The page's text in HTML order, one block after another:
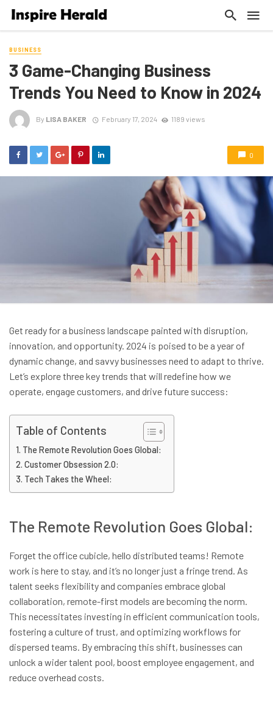
BUSINESS
3 Game-Changing Business
Trends You Need to Know in 2024
By LISA BAKER February 17, 2024 1189 views
0
Get ready for a business landscape painted with disruption,
innovation, and opportunity. 2024 is poised to be a year of
dynamic change, and savvy businesses need to adapt to thrive.
Let’s explore three key trends that will redefine how we
operate, engage customers, and drive future success:
Table of Contents
The Remote Revolution Goes Global:
Customer Obsession 2.0:
Tech Takes the Wheel:
The Remote Revolution Goes Global:
Forget the office cubicle, hello distributed teams! Remote
work is here to stay, and it’s no longer just a fringe trend. As
talent seeks flexibility and companies embrace global
collaboration, remote-first models are becoming the norm.
This necessitates investing in efficient communication tools,
fostering a culture of trust, and optimizing workflows for
dispersed teams. By embracing this shift, businesses can
unlock a wider talent pool, boost employee engagement, and
reduce overhead costs.